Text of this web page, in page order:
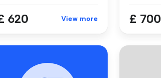
620 View more £ 700